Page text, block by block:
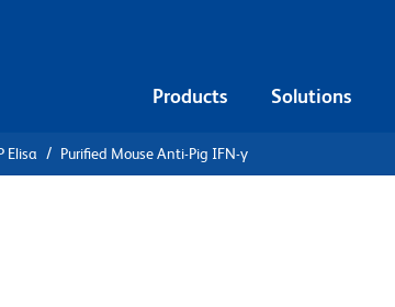
Products Solutions
Elisa Purified Mouse Anti-Pig IFN-γ